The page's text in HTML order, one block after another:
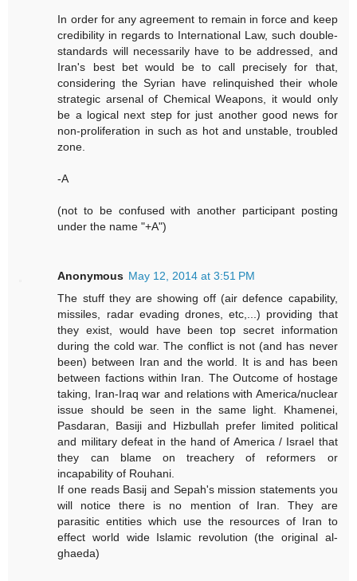
In order for any agreement to remain in force and keep
credibility in regards to International Law, such double-
standards will necessarily have to be addressed, and
Iran's best bet would be to call precisely for that,
considering the Syrian have relinquished their whole
strategic arsenal of Chemical Weapons, it would only
be a logical next step for just another good news for
non-proliferation in such as hot and unstable, troubled
zone.
-A
(not to be confused with another participant posting
under the name "+A")
Anonymous May 12, 2014 at 3:51 PM
The stuff they are showing off (air defence capability,
missiles, radar evading drones, etc,...) providing that
they exist, would have been top secret information
during the cold war. The conflict is not (and has never
been) between Iran and the world. It is and has been
between factions within Iran. The Outcome of hostage
taking, Iran-Iraq war and relations with America/nuclear
issue should be seen in the same light. Khamenei,
Pasdaran, Basiji and Hizbullah prefer limited political
and military defeat in the hand of America / Israel that
they can blame on treachery of reformers or
incapability of Rouhani.
If one reads Basij and Sepah's mission statements you
will notice there is no mention of Iran. They are
parasitic entities which use the resources of Iran to
effect world wide Islamic revolution (the original al-
ghaeda)